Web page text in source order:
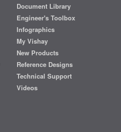
Document Library
Engineer's Toolbox
Infographics
My Vishay
New Products
Reference Designs
Technical Support
Videos